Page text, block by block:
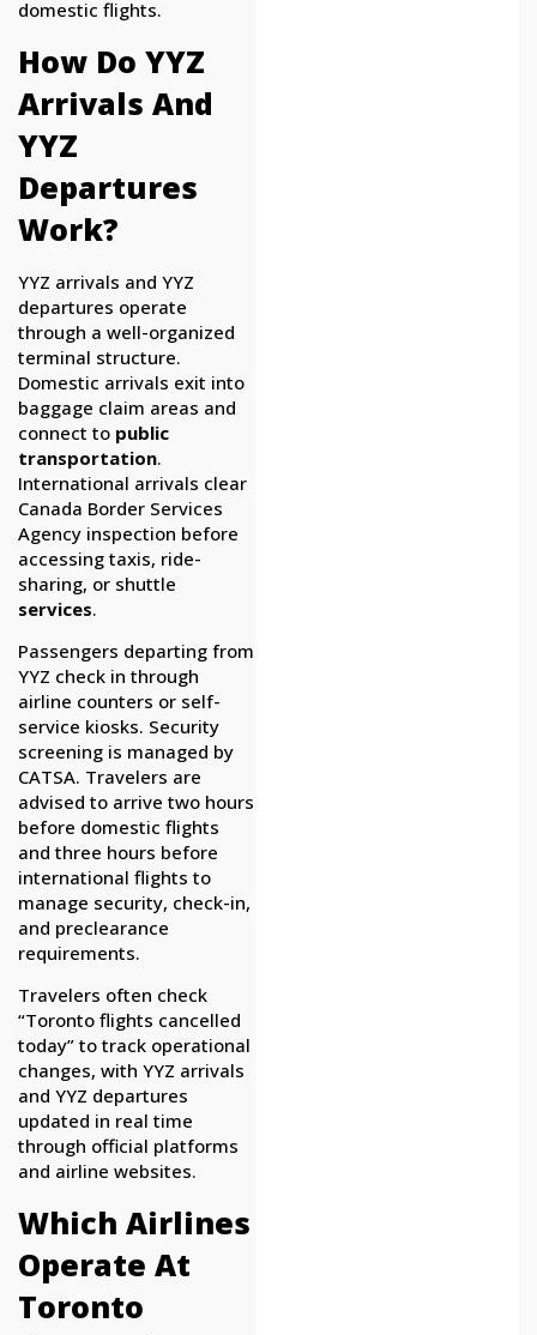
domestic flights.
How Do YYZ
Arrivals And
YYZ
Departures
Work?
YYZ arrivals and YYZ
departures operate
through a well-organized
terminal structure.
Domestic arrivals exit into
baggage claim areas and
connect to public
transportation.
International arrivals clear
Canada Border Services
Agency inspection before
accessing taxis, ride-
sharing, or shuttle
services.
Passengers departing from
YYZ check in through
airline counters or self-
service kiosks. Security
screening is managed by
CATSA. Travelers are
advised to arrive two hours
before domestic flights
and three hours before
international flights to
manage security, check-in,
and preclearance
requirements.
Travelers often check
“Toronto flights cancelled
today” to track operational
changes, with YYZ arrivals
and YYZ departures
updated in real time
through official platforms
and airline websites.
Which Airlines
Operate At
Toronto